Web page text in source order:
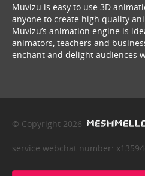
Muvizu is easy to use 3D
anyone to create high quality
Muvizu’s animation engine is
animators, teachers and
enchant and delight audiences
© Copyright 2026
service webchat number: